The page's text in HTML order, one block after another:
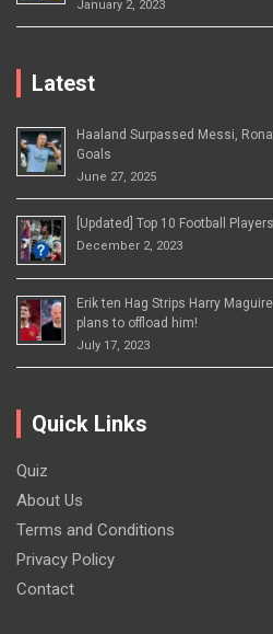
January 2, 2023
Latest
Haaland Surpassed Messi,
Goals
June 27, 2025
[Updated] Top 10 Football
December 2, 2023
Erik ten Hag Strips Harry
plans to offload him!
July 17, 2023
Quick Links
Quiz
About Us
Terms and Conditions
Privacy Policy
Contact